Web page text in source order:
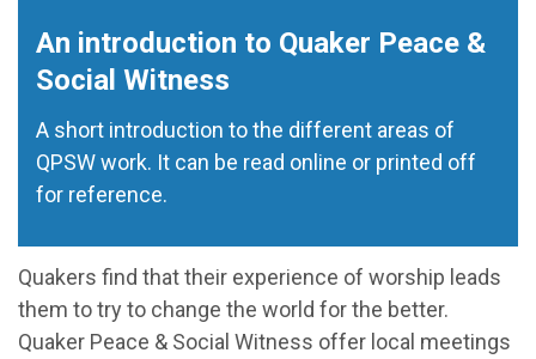
An introduction to Quaker Peace &
Social Witness
A short introduction to the different areas of
QPSW work. It can be read online or printed off
for reference.
Quakers find that their experience of worship leads
them to try to change the world for the better.
Quaker Peace & Social Witness offer local meetings